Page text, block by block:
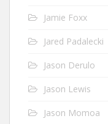
Jamie Foxx
Jared Padalecki
Jason Derulo
Jason Lewis
Jason Momoa